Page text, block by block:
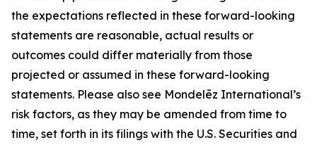
the expectations reflected in these forward-looking
statements are reasonable, actual results or
outcomes could differ materially from those
projected or assumed in these forward-looking
statements. Please also see Mondelēz International’s
risk factors, as they may be amended from time to
time, set forth in its filings with the U.S. Securities and